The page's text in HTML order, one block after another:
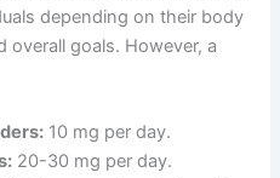
depending on their body
goals. However, a
10 mg per day.
20-30 mg per day.